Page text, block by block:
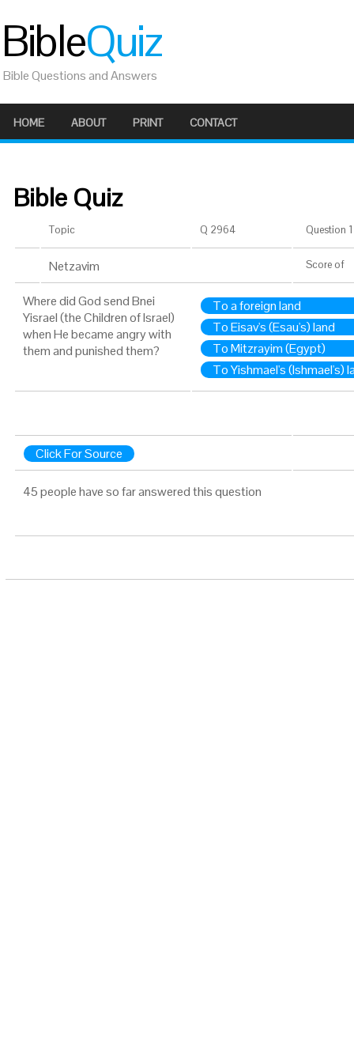
BibleQuiz
Bible Questions and Answers
HOME ABOUT PRINT CONTACT
Bible Quiz
Topic Q 2964 Question
Netzavim Score of
Where did God send Bnei
Yisrael (the Children of Israel)
when He became angry with
them and punished them?
To a foreign land
To Eisav's (Esau's) land
To Mitzrayim (Egypt)
To Yishmael's (Ishmael's)
Click For Source
45 people have so far answered this question